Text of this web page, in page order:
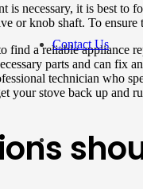
Contact Us
necessary, it is best
or knob shaft. To
find a reliable
parts and can fix
technician who
your stove back up and